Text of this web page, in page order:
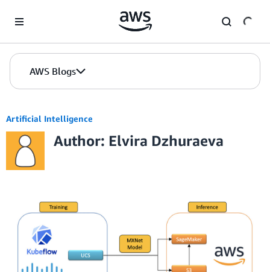
AWS Blogs
Artificial Intelligence
Author: Elvira Dzhuraeva